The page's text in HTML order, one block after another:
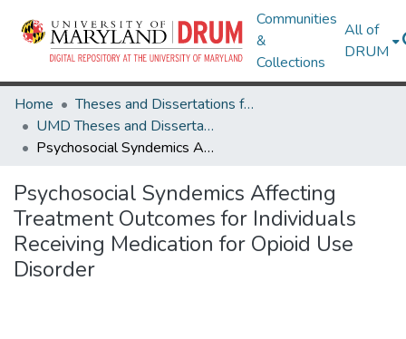
Communities
&
Collections
All of
DRUM
Home
Theses and Dissertations from UMD
UMD Theses and Dissertations
Psychosocial Syndemics Affecting Treatment Outcomes for Individuals Receiving Medication for Opioid Use Disorder
Psychosocial Syndemics Affecting
Treatment Outcomes for Individuals
Receiving Medication for Opioid Use
Disorder